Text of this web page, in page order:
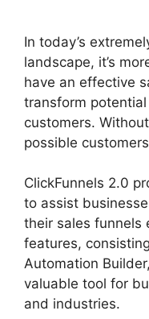
In today’s
landscape, it’s
have an effective
transform
customers.
possible
ClickFunnels 2.0
to assist
their sales funnels
features,
Automation
valuable tool for
and industries.